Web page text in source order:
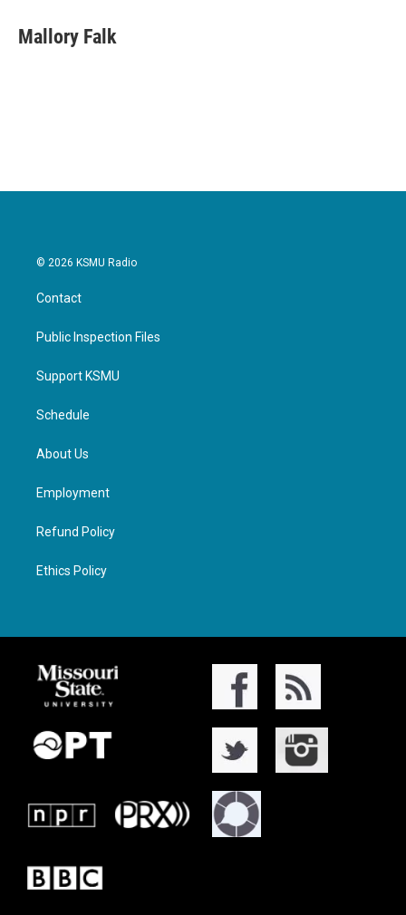
Mallory Falk
© 2026 KSMU Radio
Contact
Public Inspection Files
Support KSMU
Schedule
About Us
Employment
Refund Policy
Ethics Policy